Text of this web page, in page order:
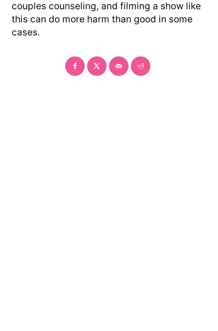
couples counseling, and filming a show like
this can do more harm than good in some
cases.